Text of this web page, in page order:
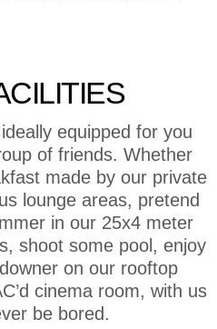
equipped for you
of friends. Whether
made by our private
lounge areas, pretend
in our 25x4 meter
shoot some pool, enjoy
on our rooftop
cinema room, with us
be bored.